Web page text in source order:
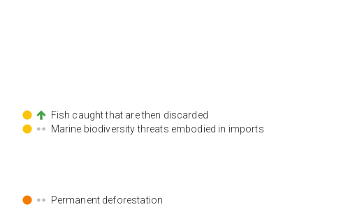
Fish caught that are then discarded
Marine biodiversity threats embodied in imports
Permanent deforestation